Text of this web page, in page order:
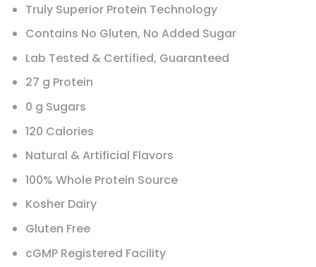
Truly Superior Protein Technology
Contains No Gluten, No Added Sugar
Lab Tested & Certified, Guaranteed
27 g Protein
0 g Sugars
120 Calories
Natural & Artificial Flavors
100% Whole Protein Source
Kosher Dairy
Gluten Free
cGMP Registered Facility